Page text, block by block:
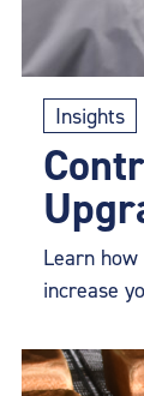
Insights
Learn
increase